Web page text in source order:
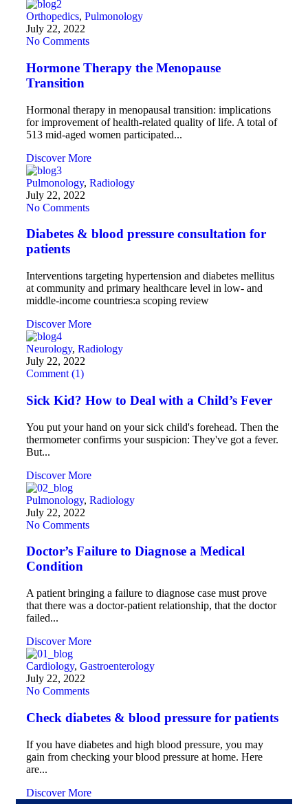
Orthopedics, Pulmonology
July 22, 2022
No Comments
Hormone Therapy the Menopause
Transition
Hormonal therapy in menopausal transition: implications
for improvement of health-related quality of life. A total of
513 mid-aged women participated...
Discover More
Pulmonology, Radiology
July 22, 2022
No Comments
Diabetes & blood pressure consultation for
patients
Interventions targeting hypertension and diabetes mellitus
at community and primary healthcare level in low- and
middle-income countries:a scoping review
Discover More
Neurology, Radiology
July 22, 2022
Comment (1)
Sick Kid? How to Deal with a Child’s Fever
You put your hand on your sick child's forehead. Then the
thermometer confirms your suspicion: They've got a fever.
But...
Discover More
Pulmonology, Radiology
July 22, 2022
No Comments
Doctor’s Failure to Diagnose a Medical
Condition
A patient bringing a failure to diagnose case must prove
that there was a doctor-patient relationship, that the doctor
failed...
Discover More
Cardiology, Gastroenterology
July 22, 2022
No Comments
Check diabetes & blood pressure for patients
If you have diabetes and high blood pressure, you may
gain from checking your blood pressure at home. Here
are...
Discover More